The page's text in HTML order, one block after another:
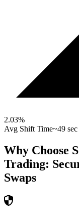
2.03%
Avg Shift Time~49 sec
Why Choose
Trading:
Swaps